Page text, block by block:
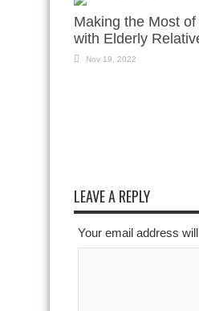
Making the Most
with Elderly
Nov 19, 2022
LEAVE A REPLY
Your email address